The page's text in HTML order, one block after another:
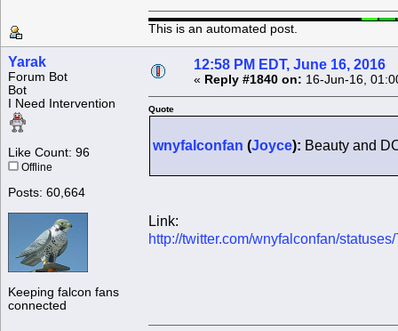
This is an automated post.
Yarak
Forum Bot
Bot
I Need Intervention
Like Count: 96
Offline
Posts: 60,664
Keeping falcon fans
connected
12:58 PM EDT, June 16, 2016
« Reply #1840 on: 16-Jun-16,
Quote
wnyfalconfan (Joyce): Beauty and
Link:
http://twitter.com/wnyfalconfan/